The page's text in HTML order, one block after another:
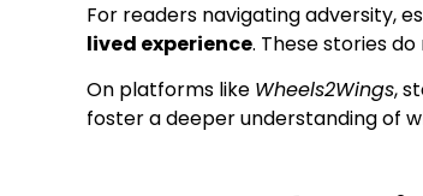
For readers navigating adversity,
lived experience. These stories
On platforms like Wheels2Wings,
foster a deeper understanding of